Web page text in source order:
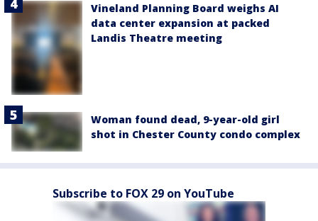
Vineland Planning Board weighs AI
data center expansion at packed
Landis Theatre meeting
Woman found dead, 9-year-old girl
shot in Chester County condo complex
Subscribe to FOX 29 on YouTube